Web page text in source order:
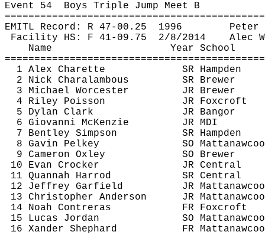
Event 54 Boys Triple Jump Meet B
EMITL Record: R 47- 00.25 1996
Peter
Facility HS: F 41- 09.75 2/8/2014
Alec
Name
Year School
1 Alex Charette
SR Hampden
2 Nick Charalambous
SR Brewer
3 Michael Worcester
JR Brewer
4 Riley Poisson
JR Foxcroft
5 Dylan Clark
JR Bangor
6 Giovanni McKenzie
JR MDI
7 Bentley Simpson
SR Hampden
8 Gavin Pelkey SO
9 Cameron Oxley
SO Brewer
10 Evan Crocker
JR Central
11 Quannah Harrod
SR Central
12 Jeffrey Garfield
JR
13 Christopher Anderson
JR
14 Noah Contreras
FR Foxcroft
15 Lucas Jordan
SO
16 Xander Shephard FR